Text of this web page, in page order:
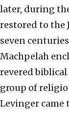
later, during
restored to the
seven
Machpelah
revered biblical
group of
Levinger came